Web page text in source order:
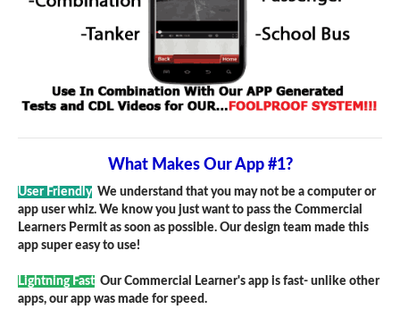
What Makes Our App #1?
User Friendly We understand that you may not be a computer or
app user whiz. We know you just want to pass the Commercial
Learners Permit as soon as possible. Our design team made this
app super easy to use!
Lightning Fast Our Commercial Learner's app is fast- unlike other
apps, our app was made for speed.